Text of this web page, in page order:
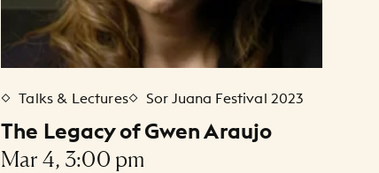
Talks & Lectures Sor Juana Festival 2023
The Legacy of Gwen Araujo
Mar 4, 3:00 pm